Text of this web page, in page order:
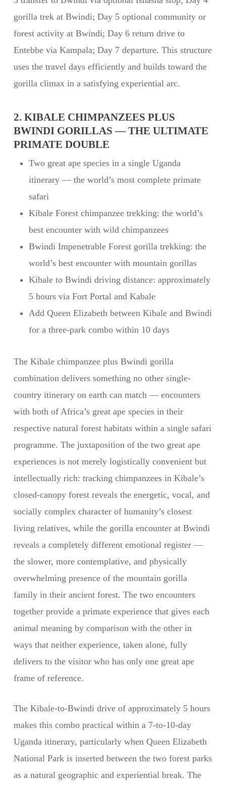
gorilla trek at Bwindi; Day 5 optional community or
forest activity at Bwindi; Day 6 return drive to
Entebbe via Kampala; Day 7 departure. This structure
uses the travel days efficiently and builds toward the
gorilla climax in a satisfying experiential arc.
2. KIBALE CHIMPANZEES PLUS
BWINDI GORILLAS — THE ULTIMATE
PRIMATE DOUBLE
Two great ape species in a single Uganda
itinerary — the world’s most complete primate
safari
Kibale Forest chimpanzee trekking: the world’s
best encounter with wild chimpanzees
Bwindi Impenetrable Forest gorilla trekking: the
world’s best encounter with mountain gorillas
Kibale to Bwindi driving distance: approximately
5 hours via Fort Portal and Kabale
Add Queen Elizabeth between Kibale and Bwindi
for a three-park combo within 10 days
The Kibale chimpanzee plus Bwindi gorilla
combination delivers something no other single-
country itinerary on earth can match — encounters
with both of Africa’s great ape species in their
respective natural forest habitats within a single safari
programme. The juxtaposition of the two great ape
experiences is not merely logistically convenient but
intellectually rich: tracking chimpanzees in Kibale’s
closed-canopy forest reveals the energetic, vocal, and
socially complex character of humanity’s closest
living relatives, while the gorilla encounter at Bwindi
reveals a completely different emotional register —
the slower, more contemplative, and physically
overwhelming presence of the mountain gorilla
family in their ancient forest. The two encounters
together provide a primate experience that gives each
animal meaning by comparison with the other in
ways that neither experience, taken alone, fully
delivers to the visitor who has only one great ape
frame of reference.
The Kibale-to-Bwindi drive of approximately 5 hours
makes this combo practical within a 7-to-10-day
Uganda itinerary, particularly when Queen Elizabeth
National Park is inserted between the two forest parks
as a natural geographic and experiential break. The